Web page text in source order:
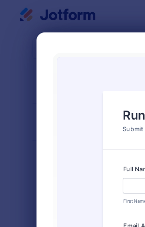
Classic